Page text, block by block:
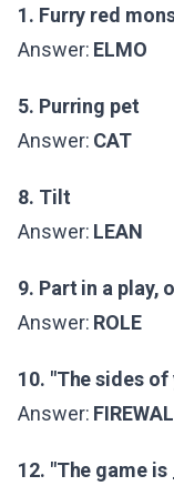
1. Furry red
Answer: ELMO
5. Purring pet
Answer: CAT
8. Tilt
Answer: LEAN
9. Part in a play,
Answer: ROLE
10. "The sides
Answer:
12. "The game is